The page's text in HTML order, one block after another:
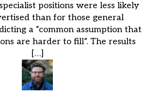
positions were less likely
than for those general
a “common assumption that
are harder to fill”. The results
[…]